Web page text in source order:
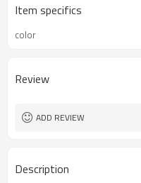
Item specifics
color
Review
ADD REVIEW
Description